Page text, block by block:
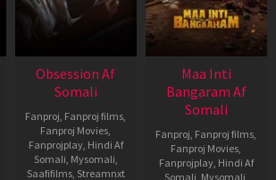
Obsession Af
Somali
Fanproj Fanproj films
Fanproj Movies
Fanprojplay, Hindi Af
Somali Mysomali
Saafifilms, Streamnxt
Maa Inti
Bangaram Af
Somali
Fanproj Fanproj films
Fanproj Movies
Fanprojplay, Hindi Af
Somali Mysomali